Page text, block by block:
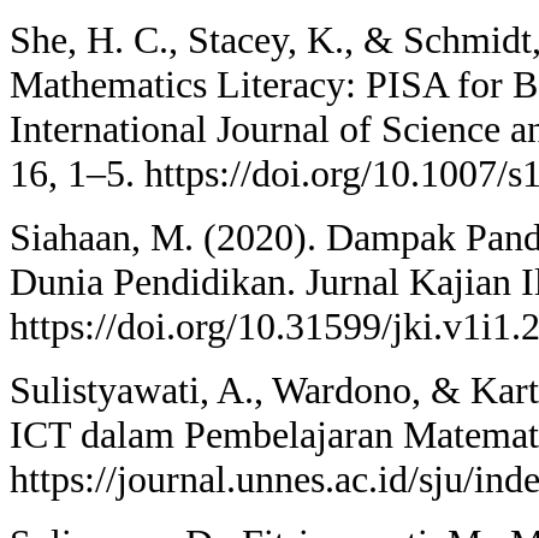
She, H. C., Stacey, K., &
Mathematics Literacy: PISA for
International Journal of Science
16, 1–5. https://doi.org/10.1007/
Siahaan, M. (2020). Dampak
Dunia Pendidikan. Jurnal Kajian
https://doi.org/10.31599/
Sulistyawati, A., Wardono, &
ICT dalam Pembelajaran
https://journal.unnes.ac.id/sju/